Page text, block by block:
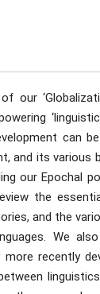
our
can
and its various
our Epochal
the
and the
We
recently